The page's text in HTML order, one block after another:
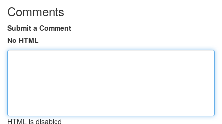
Comments
Submit a Comment
No HTML
HTML is disabled